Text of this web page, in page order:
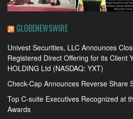
GLOBENEWSWIRE
Univest Securities, LLC Announces
Registered Direct Offering for its Client
HOLDING Ltd (NASDAQ: YXT)
Check-Cap Announces Reverse Share
Top C-suite Executives Recognized at
Awards